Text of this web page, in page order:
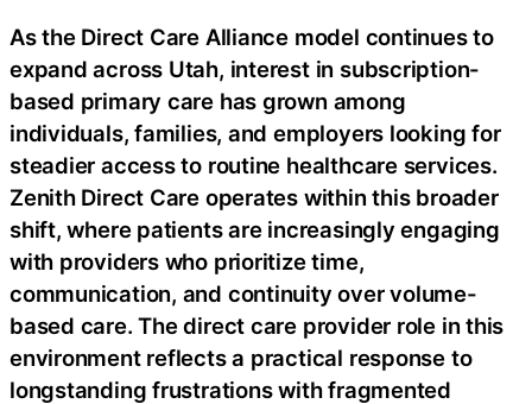
As the Direct Care Alliance model continues to
expand across Utah, interest in subscription-
based primary care has grown among
individuals, families, and employers looking for
steadier access to routine healthcare services.
Zenith Direct Care operates within this broader
shift, where patients are increasingly engaging
with providers who prioritize time,
communication, and continuity over volume-
based care. The direct care provider role in this
environment reflects a practical response to
longstanding frustrations with fragmented